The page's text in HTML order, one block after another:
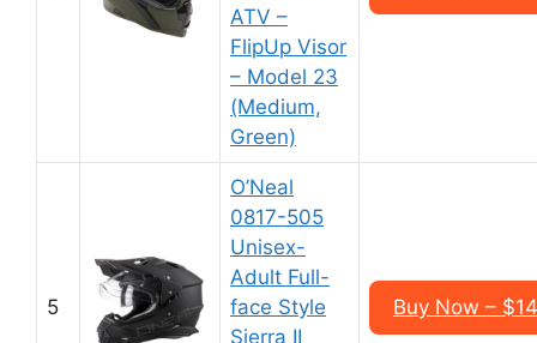
ATV –
FlipUp Visor
– Model 23
(Medium,
Green)
5
O’Neal
0817-505
Unisex-
Adult Full-
face Style
Sierra II
Buy Now –